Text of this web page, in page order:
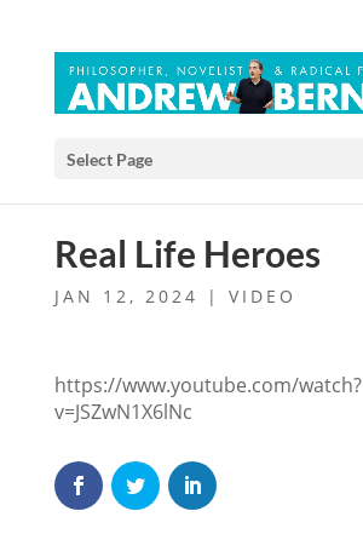
Select Page
Real Life Heroes
JAN 12, 2024 | VIDEO
https://www.youtube.com/watch?
v=JSZwN1X6lNc